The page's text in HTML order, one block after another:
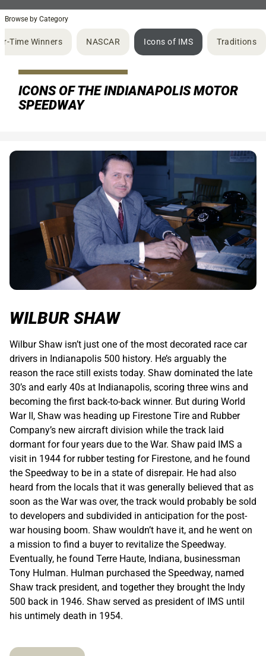
Browse by Category
Time Winners NASCAR Icons of IMS Traditions
ICONS OF THE INDIANAPOLIS MOTOR
SPEEDWAY
WILBUR SHAW
Wilbur Shaw isn’t just one of the most decorated race car
drivers in Indianapolis 500 history. He’s arguably the
reason the race still exists today. Shaw dominated the late
30’s and early 40s at Indianapolis, scoring three wins and
becoming the first back-to-back winner. But during World
War II, Shaw was heading up Firestone Tire and Rubber
Company’s new aircraft division while the track laid
dormant for four years due to the War. Shaw paid IMS a
visit in 1944 for rubber testing for Firestone, and he found
the Speedway to be in a state of disrepair. He had also
heard from the locals that it was generally believed that as
soon as the War was over, the track would probably be sold
to developers and subdivided in anticipation for the post-
war housing boom. Shaw wouldn’t have it, and he went on
a mission to find a buyer to revitalize the Speedway.
Eventually, he found Terre Haute, Indiana, businessman
Tony Hulman. Hulman purchased the Speedway, named
Shaw track president, and together they brought the Indy
500 back in 1946. Shaw served as president of IMS until
his untimely death in 1954.